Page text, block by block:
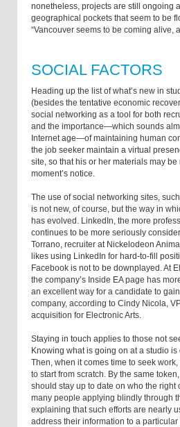
nonetheless, projects are still ongoing
geographical pockets that seem to be
“Vancouver seems to be coming alive,
SOCIAL FACTORS
Heading up the list of what’s new in
(besides the tentative economic
social networking as a tool for both
and the importance—which sounds
Internet age—of maintaining human
the job seeker maintain a virtual
site, so that his or her materials may
moment’s notice.
The use of social networking sites,
is not new, of course, but the way in
has evolved. LinkedIn, the more
continues to be more seriously
Torrano, recruiter at Nickelodeon
likes using LinkedIn for hard-to-fill
Facebook is not to be downplayed. At
the company’s Inside EA page has
an excellent way for a candidate to
company, according to Cindy Nicola,
acquisition for Electronic Arts.
Staying in touch applies to those not
Knowing what is going on at a studio is
Then, when it comes time to seek
to start from scratch. By the same
should stay up to date on who the right
many people applying blindly through
explaining that such efforts are nearly
address their information to a